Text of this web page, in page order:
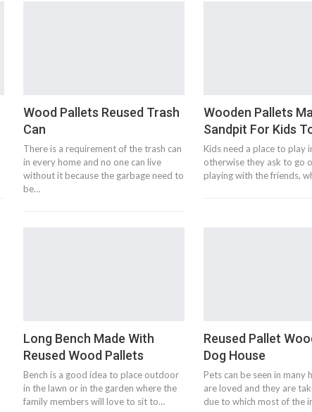
Wood Pallets Reused Trash
Can
There is a requirement of the trash can
in every home and no one can live
without it because the garbage need to
be…
Wooden Pallets
Sandpit For Kids
Kids need a place to play
otherwise they ask to go
playing with the friends,
Long Bench Made With
Reused Wood Pallets
Bench is a good idea to place outdoor
in the lawn or in the garden where the
family members will love to sit to…
Reused Pallet
Dog House
Pets can be seen in many
are loved and they are
due to which most of the